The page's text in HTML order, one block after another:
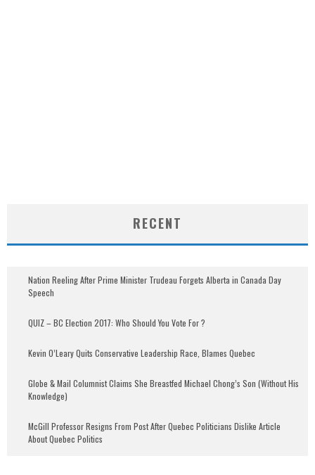
RECENT
Nation Reeling After Prime Minister Trudeau Forgets Alberta in Canada Day
Speech
QUIZ – BC Election 2017: Who Should You Vote For ?
Kevin O’Leary Quits Conservative Leadership Race, Blames Quebec
Globe & Mail Columnist Claims She Breastfed Michael Chong’s Son (Without His
Knowledge)
McGill Professor Resigns From Post After Quebec Politicians Dislike Article
About Quebec Politics